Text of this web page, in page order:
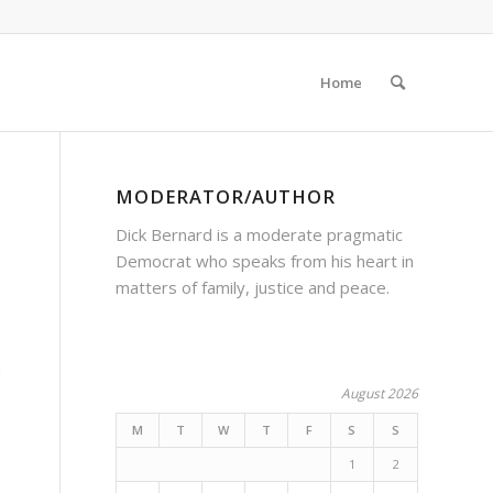
Home
MODERATOR/AUTHOR
Dick Bernard is a moderate pragmatic
Democrat who speaks from his heart in
matters of family, justice and peace.
August 2026
M T W T F S S
1 2